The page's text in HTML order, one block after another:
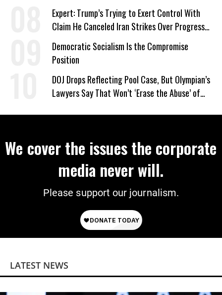
Expert: Trump’s Trying to Exert Control With
Claim He Canceled Iran Strikes Over Progress
on Deal
Democratic Socialism Is the Compromise
Position
DOJ Drops Reflecting Pool Case, But Olympian’s
Lawyers Say That Won’t ‘Erase the Abuse’ of
We cover the issues the corporate
media never will.
Please support our journalism.
LATEST NEWS